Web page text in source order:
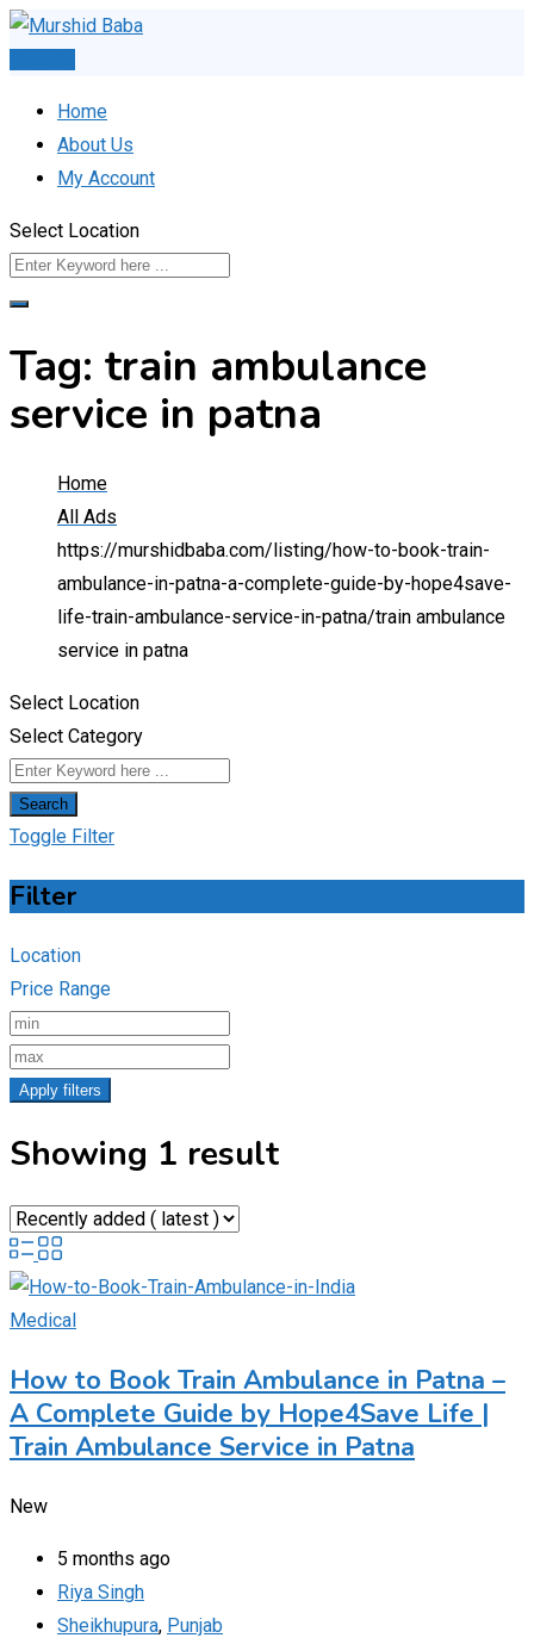
Skip
Home
About Us
My Account
Select Location
Tag: train ambulance
service in patna
Home
All Ads
https://murshidbaba.com/listing/how-to-book-train-
ambulance-in-patna-a-complete-guide-by-hope4save-
life-train-ambulance-service-in-patna/train ambulance
service in patna
Select Location
Select Category
Search
Toggle Filter
Filter
Location
Price Range
Apply filters
Showing 1 result
Medical
How to Book Train Ambulance in Patna –
A Complete Guide by Hope4Save Life |
Train Ambulance Service in Patna
New
5 months ago
Riya Singh
Sheikhupura, Punjab